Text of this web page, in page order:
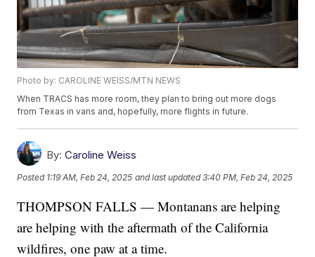
Photo by: CAROLINE WEISS/MTN NEWS
When TRACS has more room, they plan to bring out more dogs
from Texas in vans and, hopefully, more flights in future.
By: Caroline Weiss
Posted 1:19 AM, Feb 24, 2025 and last updated 3:40 PM, Feb 24, 2025
THOMPSON FALLS — Montanans are helping
are helping with the aftermath of the California
wildfires, one paw at a time.